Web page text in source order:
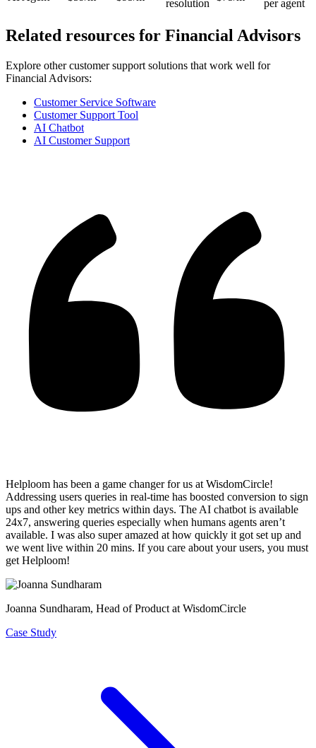
resolution per agent
Related resources for Financial Advisors
Explore other customer support solutions that work well for
Financial Advisors:
Customer Service Software
Customer Support Tool
AI Chatbot
AI Customer Support
Helploom has been a game changer for us at WisdomCircle!
Addressing users queries in real-time has boosted conversion to sign
ups and other key metrics within days. The AI chatbot is available
24x7, answering queries especially when humans agents aren’t
available. I was also super amazed at how quickly it got set up and
we went live within 20 mins. If you care about your users, you must
get Helploom!
Joanna Sundharam, Head of Product at WisdomCircle
Case Study